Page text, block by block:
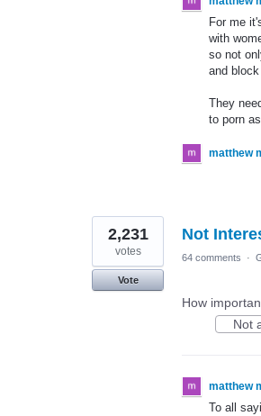
For me
with
so not
and
They
to porn
matthew
Not
2,231
votes
Vote
64 comments ·
How
Not
matthew
To all